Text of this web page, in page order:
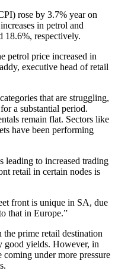
rose by 3.7% year on
in petrol and
18.6%, respectively.
petrol price increased in
executive head of retail
that are struggling,
a substantial period.
remain flat. Sectors like
have been performing
to increased trading
retail in certain nodes is
front is unique in SA, due
that in Europe.”
prime retail destination
good yields. However, in
coming under more pressure